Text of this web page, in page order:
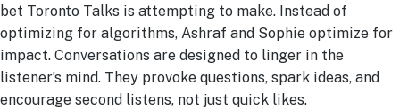
bet Toronto Talks is attempting to make. Instead of
optimizing for algorithms, Ashraf and Sophie optimize for
impact. Conversations are designed to linger in the
listener’s mind. They provoke questions, spark ideas, and
encourage second listens, not just quick likes.